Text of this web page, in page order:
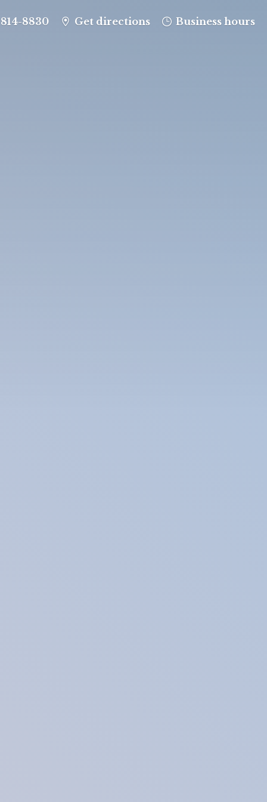
8830 Get directions Business hours